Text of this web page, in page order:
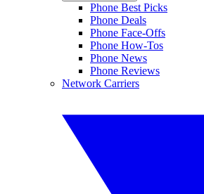
Phone Best Picks
Phone Deals
Phone Face-Offs
Phone How-Tos
Phone News
Phone Reviews
Network Carriers